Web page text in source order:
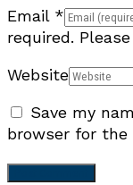
Email *
required.
Website
Save my
browser for